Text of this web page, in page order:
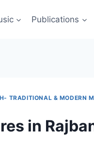
Publications
TRADITIONAL & MODERN
in